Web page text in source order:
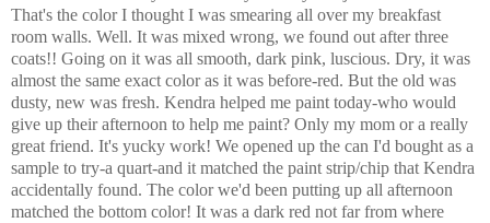
That's the color I thought I was smearing all over my breakfast
room walls. Well. It was mixed wrong, we found out after three
coats!! Going on it was all smooth, dark pink, luscious. Dry, it was
almost the same exact color as it was before-red. But the old was
dusty, new was fresh. Kendra helped me paint today-who would
give up their afternoon to help me paint? Only my mom or a really
great friend. It's yucky work! We opened up the can I'd bought as a
sample to try-a quart-and it matched the paint strip/chip that Kendra
accidentally found. The color we'd been putting up all afternoon
matched the bottom color! It was a dark red not far from where